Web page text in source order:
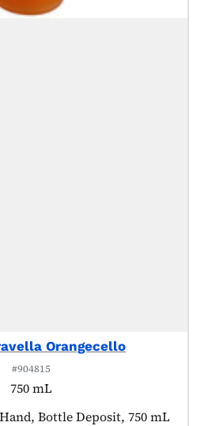
Orangecello
#904815
750 mL
Bottle Deposit, 750 mL